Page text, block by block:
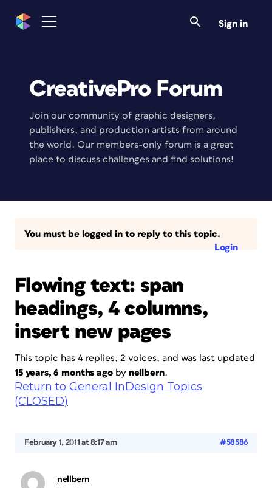
Sign in
CreativePro Forum
Join our community of graphic designers,
publishers, and production artists from around
the world. Our members-only forum is a great
place to discuss challenges and find solutions!
You must be logged in to reply to this topic.
Login
Flowing text: span
headings, 4 columns,
insert new pages
This topic has 4 replies, 2 voices, and was last updated
15 years, 6 months agoby nellbern.
Return to General InDesign Topics
(CLOSED)
February 1, 2011 at 8:17 am #58586
nellbern